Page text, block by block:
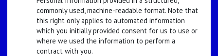
commonly used, machine-readable format. Note that
this right only applies to automated information
which you initially provided consent for us to use or
where we used the information to perform a
contract with you.